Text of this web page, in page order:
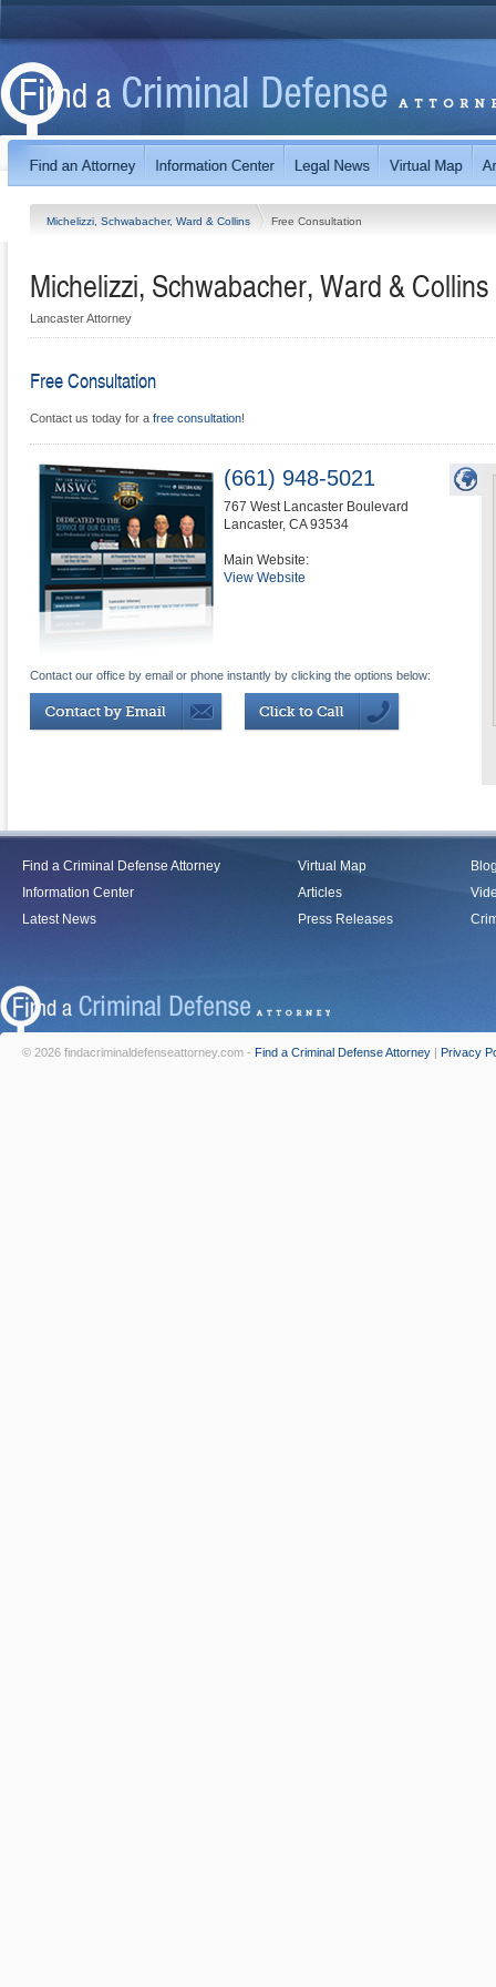
Michelizzi, Schwabacher, Ward & Collins Free Consultation
Michelizzi, Schwabacher, Ward & Collins
Lancaster Attorney
Free Consultation
Contact us today for a free consultation!
(661) 948-5021
767 West Lancaster Boulevard
Lancaster, CA 93534
Main Website:
View Website
Contact our office by email or phone instantly by clicking the options below:
Find a Criminal Defense Attorney
Information Center
Latest News
Virtual Map
Articles
Press Releases
© 2026 findacriminaldefenseattorney.com - Find a Criminal Defense Attorney | Privacy